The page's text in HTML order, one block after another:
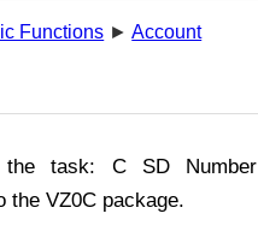
Functions ►Account
task: C SD Number
the VZ0C package.